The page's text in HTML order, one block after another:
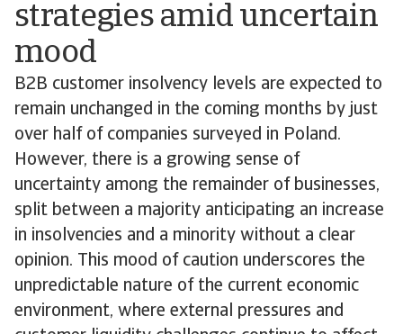
strategies amid uncertain
mood
B2B customer insolvency levels are expected to
remain unchanged in the coming months by just
over half of companies surveyed in Poland.
However, there is a growing sense of
uncertainty among the remainder of businesses,
split between a majority anticipating an increase
in insolvencies and a minority without a clear
opinion. This mood of caution underscores the
unpredictable nature of the current economic
environment, where external pressures and